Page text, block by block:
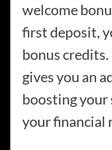
welcome
first deposit,
bonus
gives you an
boosting
your financial